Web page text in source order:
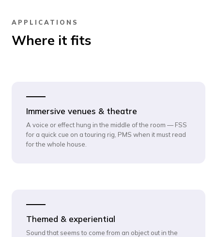
APPLICATIONS
Where it fits
Immersive venues & theatre
A voice or effect hung in the middle of the room — FSS
for a quick cue on a touring rig, PMS when it must read
for the whole house.
Themed & experiential
Sound that seems to come from an object out in the